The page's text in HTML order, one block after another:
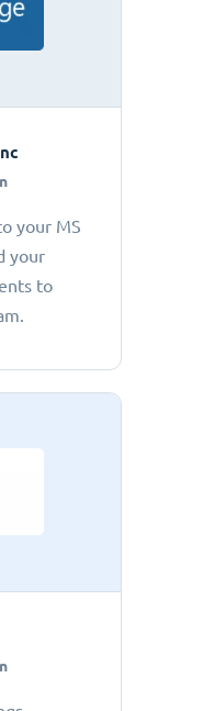
your MS
your
to